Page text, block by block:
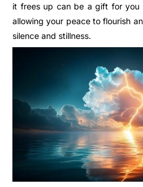
it frees up can be a gift for you
allowing your peace to flourish
silence and stillness.